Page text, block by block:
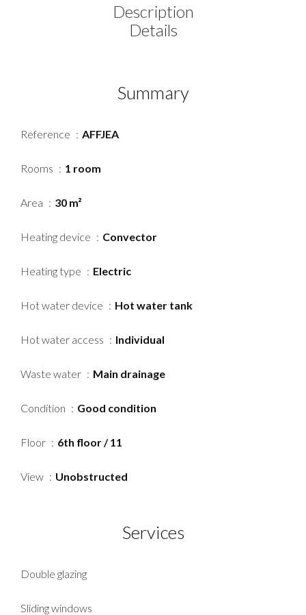
Description
Details
Summary
Reference AFFJEA
Rooms 1 room
Area 30 m²
Heating device Convector
Heating type Electric
Hot water device Hot water tank
Hot water access Individual
Waste water Main drainage
Condition Good condition
Floor 6th floor / 11
View Unobstructed
Services
Double glazing
Sliding windows